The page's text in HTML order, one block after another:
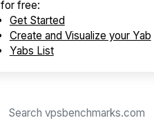
for free:
Get Started
Create and Visualize your Yab
Yabs List